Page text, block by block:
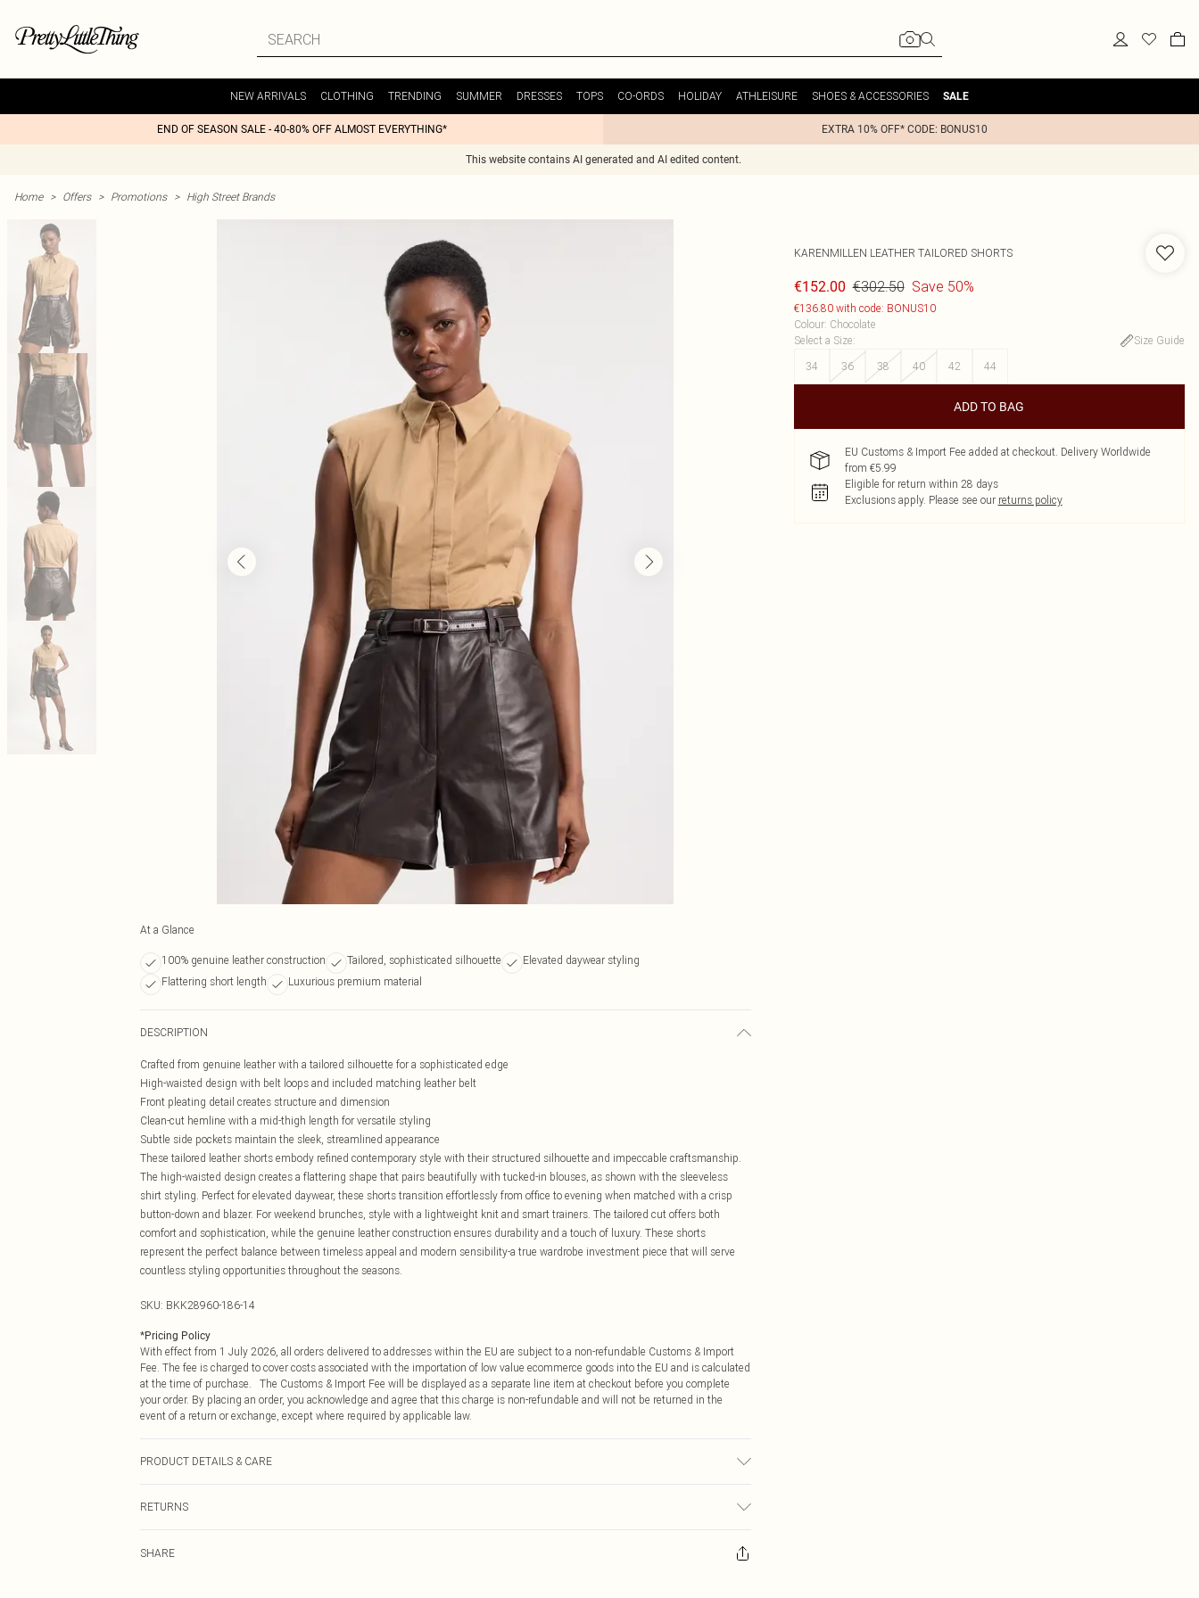
NEW ARRIVALS CLOTHING TRENDING SUMMER DRESSES TOPS CO-ORDS HOLIDAY ATHLEISURE SHOES & ACCESSORIES SALE
END OF SEASON SALE - 40-80% OFF ALMOST EVERYTHING* EXTRA 10% OFF* CODE: BONUS10
This website contains AI generated and AI edited content.
Home > Offers > Promotions > High Street Brands
At a Glance
100% genuine leather construction Tailored, sophisticated silhouette
Elevated daywear styling
Flattering short length
Luxurious premium material
DESCRIPTION
Crafted from genuine leather with a tailored silhouette for a sophisticated edge
High-waisted design with belt loops and included matching leather belt
Front pleating detail creates structure and dimension
Clean-cut hemline with a mid-thigh length for versatile styling
Subtle side pockets maintain the sleek, streamlined appearance
These tailored leather shorts embody refined contemporary style with their structured silhouette and impeccable craftsmanship.
The high-waisted design creates a flattering shape that pairs beautifully with tucked-in blouses, as shown with the sleeveless
shirt styling. Perfect for elevated daywear, these shorts transition effortlessly from office to evening when matched with a crisp
button-down and blazer. For weekend brunches, style with a lightweight knit and smart trainers. The tailored cut offers both
comfort and sophistication, while the genuine leather construction ensures durability and a touch of luxury. These shorts
represent the perfect balance between timeless appeal and modern sensibility-a true wardrobe investment piece that will serve
countless styling opportunities throughout the seasons.
SKU: BKK28960-186-14
*Pricing Policy
With effect from 1 July 2026, all orders delivered to addresses within the EU are subject to a non-refundable Customs & Import
Fee. The fee is charged to cover costs associated with the importation of low value ecommerce goods into the EU and is calculated
at the time of purchase. The Customs & Import Fee will be displayed as a separate line item at checkout before you complete
your order. By placing an order, you acknowledge and agree that this charge is non-refundable and will not be returned in the
event of a return or exchange, except where required by applicable law.
PRODUCT DETAILS & CARE
RETURNS
Please note, we cannot offer refunds on fashion face masks, cosmetics, pierced jewellery, adult toys and swimwear or lingerie if
SHARE
KARENMILLEN LEATHER TAILORED SHORTS
€152.00 €302.50 Save 50%
€136.80 with code: BONUS10
Colour: Chocolate
Select a Size:
Size Guide
34
36 38 40 42 44
ADD TO BAG
EU Customs & Import Fee added at checkout. Delivery Worldwide
from €5.99
Eligible for return within 28 days
Exclusions apply. Please see our returns policy